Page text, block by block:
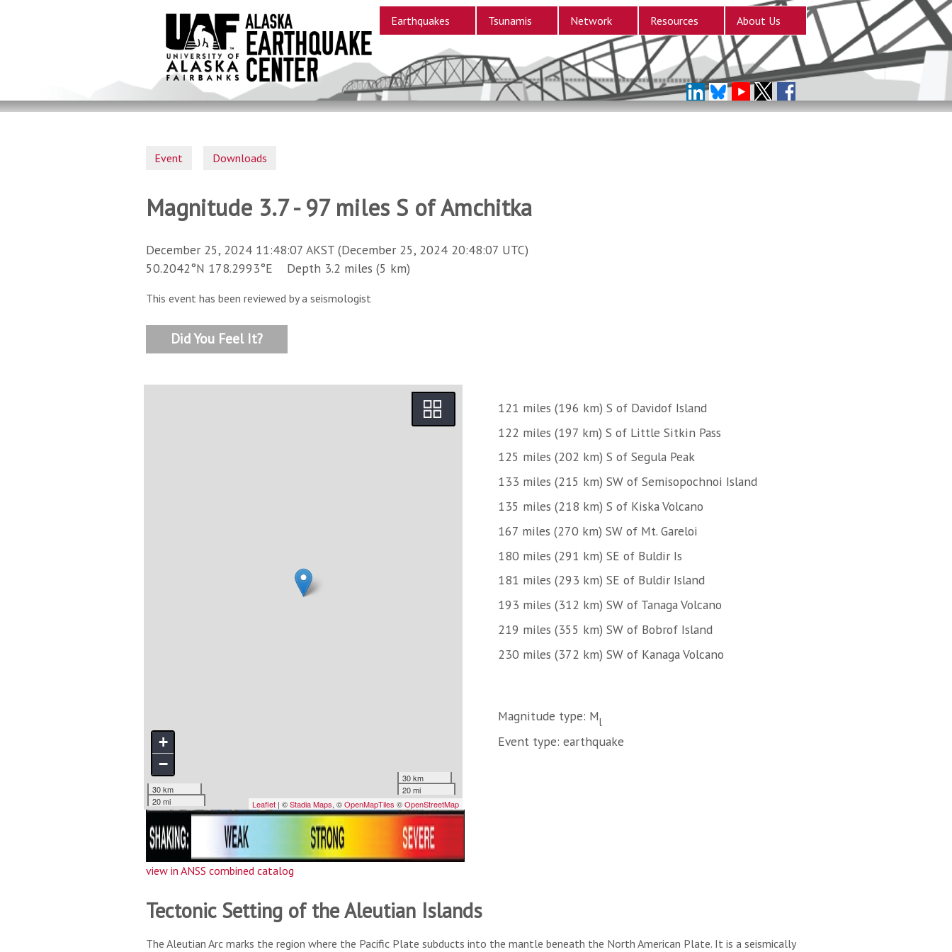
Earthquakes Tsunamis Network Resources About Us
Event Downloads
Magnitude 3.7 - 97 miles S of Amchitka
December 25, 2024 11:48:07 AKST (December 25, 2024 20:48:07 UTC)
50.2042°N 178.2993°E Depth 3.2 miles (5 km)
This event has been reviewed by a seismologist
Did You Feel It?
view in ANSS combined catalog
121 miles (196 km) S of Davidof Island
122 miles (197 km) S of Little Sitkin Pass
125 miles (202 km) S of Segula Peak
133 miles (215 km) SW of Semisopochnoi Island
135 miles (218 km) S of Kiska Volcano
167 miles (270 km) SW of Mt. Gareloi
180 miles (291 km) SE of Buldir Is
181 miles (293 km) SE of Buldir Island
193 miles (312 km) SW of Tanaga Volcano
219 miles (355 km) SW of Bobrof Island
230 miles (372 km) SW of Kanaga Volcano
Magnitude type: Ml
Event type: earthquake
Tectonic Setting of the Aleutian Islands
The Aleutian Arc marks the region where the Pacific Plate subducts into the mantle beneath the North American Plate. It is a seismically